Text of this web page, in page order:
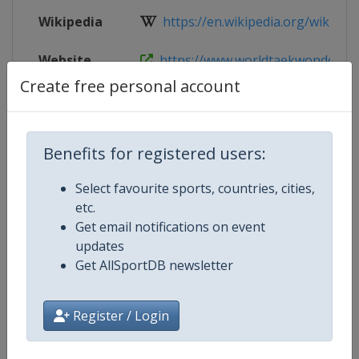
Create free personal account
Benefits for registered users:
Select favourite sports, countries, cities,
etc.
Get email notifications on event
updates
Get AllSportDB newsletter
Register / Login
Wikipedia https://en.wikipedia.org/wiki/
Website https://
Competition Details
Competition World Taekwondo Team
Age Group Senior
Gender Mixed